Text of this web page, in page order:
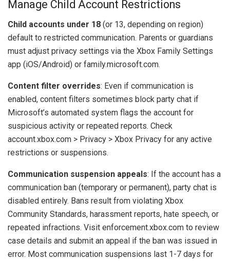
Manage Child Account Restrictions
Child accounts under 18 (or 13, depending on region)
default to restricted communication. Parents or guardians
must adjust privacy settings via the Xbox Family Settings
app (iOS/Android) or family.microsoft.com.
Content filter overrides: Even if communication is
enabled, content filters sometimes block party chat if
Microsoft’s automated system flags the account for
suspicious activity or repeated reports. Check
account.xbox.com > Privacy > Xbox Privacy for any active
restrictions or suspensions.
Communication suspension appeals: If the account has a
communication ban (temporary or permanent), party chat is
disabled entirely. Bans result from violating Xbox
Community Standards, harassment reports, hate speech, or
repeated infractions. Visit enforcement.xbox.com to review
case details and submit an appeal if the ban was issued in
error. Most communication suspensions last 1-7 days for